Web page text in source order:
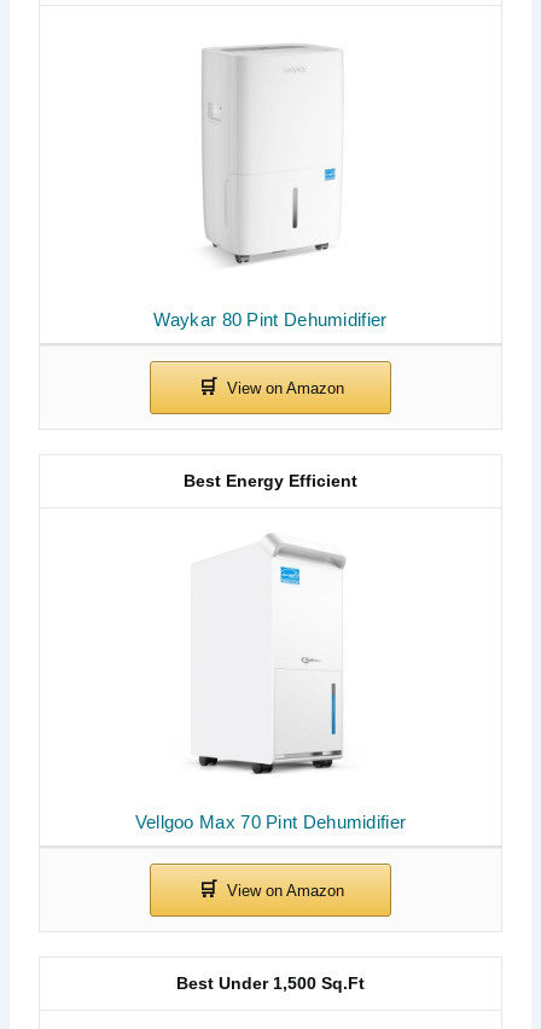
Waykar 80 Pint Dehumidifier
Vellgoo Max 70 Pint Dehumidifier
Best Energy Efficient
Best Under 1,500 Sq.Ft